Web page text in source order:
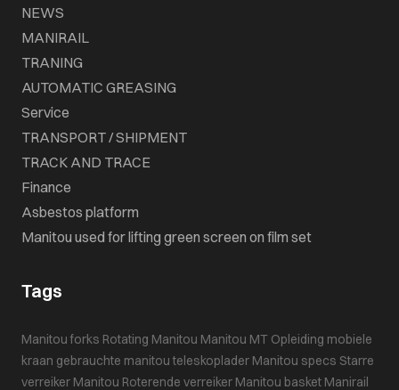
NEWS
MANIRAIL
TRANING
AUTOMATIC GREASING
Service
TRANSPORT / SHIPMENT
TRACK AND TRACE
Finance
Asbestos platform
Manitou used for lifting green screen on film set
Tags
Manitou forks Rotating Manitou Manitou MT Opleiding mobiele
kraan gebrauchte manitou teleskoplader Manitou specs Starre
verreiker Manitou Roterende verreiker Manitou basket Manirail